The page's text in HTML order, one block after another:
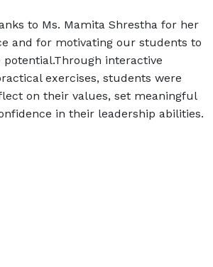
to Ms. Mamita Shrestha for her
and for motivating our students to
interactive
exercises, students were
on their values, set meaningful
in their leadership abilities.